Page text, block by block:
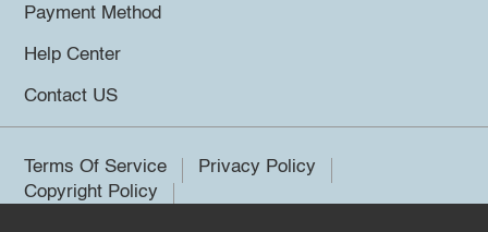
Payment Method
Help Center
Contact US
Terms Of Service
Privacy Policy
Copyright Policy